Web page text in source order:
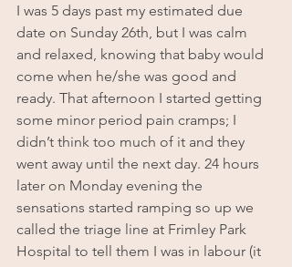
I was 5 days past my estimated due
date on Sunday 26th, but I was calm
and relaxed, knowing that baby would
come when he/she was good and
ready. That afternoon I started getting
some minor period pain cramps; I
didn’t think too much of it and they
went away until the next day. 24 hours
later on Monday evening the
sensations started ramping so up we
called the triage line at Frimley Park
Hospital to tell them I was in labour (it